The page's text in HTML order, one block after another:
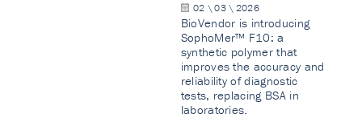
02 \ 03 \ 2026
BioVendor is introducing
SophoMer™ F10: a
synthetic polymer that
improves the accuracy and
reliability of diagnostic
tests, replacing BSA in
laboratories.